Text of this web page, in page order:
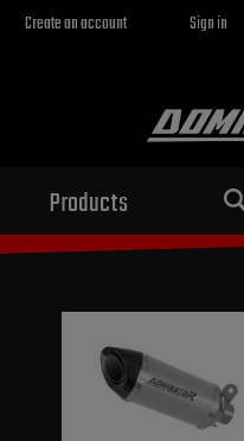
Create an account Sign in
Products